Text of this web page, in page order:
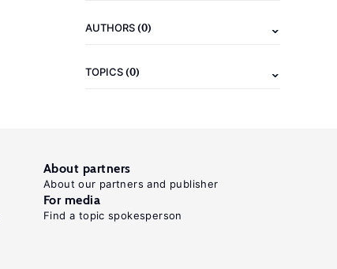
AUTHORS(0)
TOPICS(0)
About partners
About our partners and publisher
For media
Find a topic spokesperson